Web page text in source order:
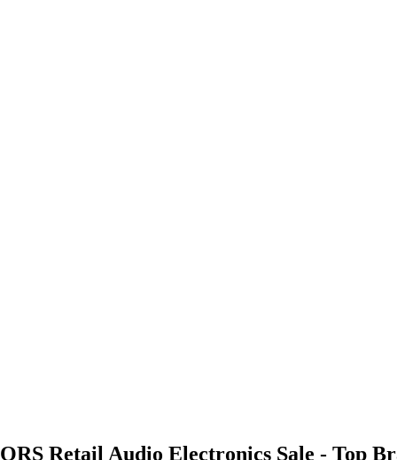
QRS Retail Audio Electronics Sale - Top